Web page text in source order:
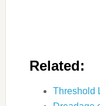
Related:
Threshold